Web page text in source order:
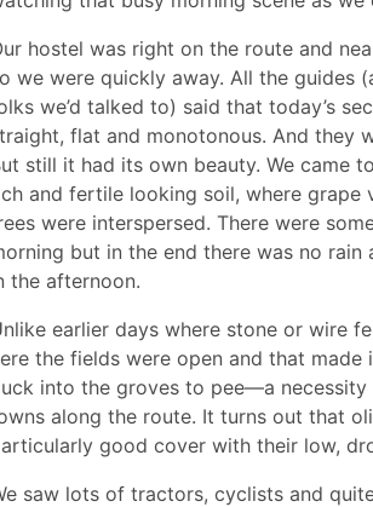
hostel was right on the route and
we were quickly away. All the guides
we’d talked to) said that today’s
flat and monotonous. And they
still it had its own beauty. We came
and fertile looking soil, where grape
were interspersed. There were
but in the end there was no
the afternoon.
earlier days where stone or wire
the fields were open and that made
into the groves to pee—a necessity
along the route. It turns out that
good cover with their low,
saw lots of tractors, cyclists and